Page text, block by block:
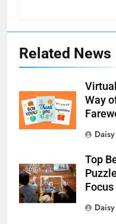
Related News
Way
Top
Focus